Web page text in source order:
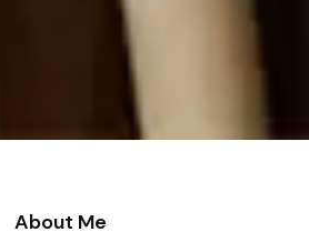
About Me